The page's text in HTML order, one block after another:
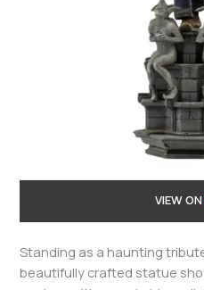
VIEW ON
Standing as a haunting
beautifully crafted statue